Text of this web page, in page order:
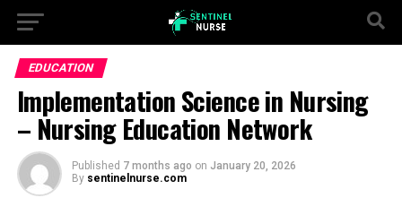
EDUCATION
Implementation Science in Nursing
– Nursing Education Network
Published 7 months ago on January 20, 2026
By sentinelnurse.com